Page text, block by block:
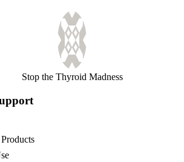
Stop the Thyroid Madness